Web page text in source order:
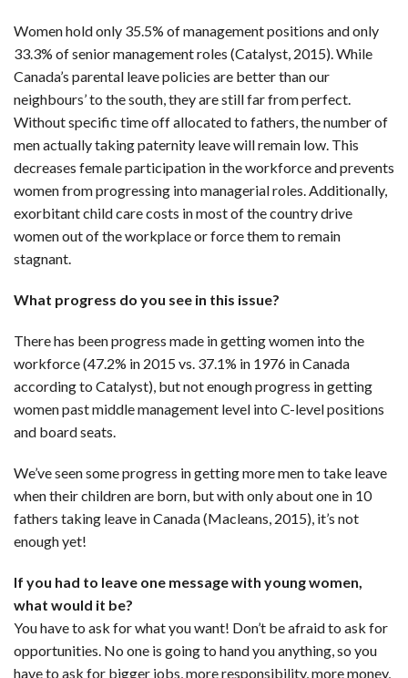
Women hold only 35.5% of management positions and only
33.3% of senior management roles (Catalyst, 2015). While
Canada’s parental leave policies are better than our
neighbours’ to the south, they are still far from perfect.
Without specific time off allocated to fathers, the number of
men actually taking paternity leave will remain low. This
decreases female participation in the workforce and prevents
women from progressing into managerial roles. Additionally,
exorbitant child care costs in most of the country drive
women out of the workplace or force them to remain
stagnant.
What progress do you see in this issue?
There has been progress made in getting women into the
workforce (47.2% in 2015 vs. 37.1% in 1976 in Canada
according to Catalyst), but not enough progress in getting
women past middle management level into C-level positions
and board seats.
We’ve seen some progress in getting more men to take leave
when their children are born, but with only about one in 10
fathers taking leave in Canada (Macleans, 2015), it’s not
enough yet!
If you had to leave one message with young women,
what would it be?
You have to ask for what you want! Don’t be afraid to ask for
opportunities. No one is going to hand you anything, so you
have to ask for bigger jobs, more responsibility, more money,